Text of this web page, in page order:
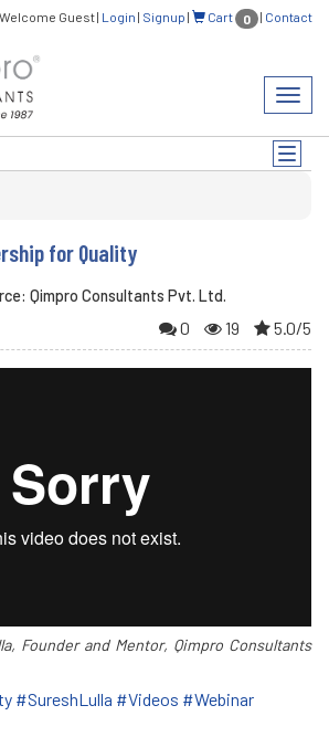
Welcome Guest| Login | Signup | Cart 0 | Contact
Toggle
for Quality
Qimpro Consultants Pvt. Ltd.
0 19 5.0/5
Founder and Mentor, Qimpro Consultants
#SureshLulla #Videos #Webinar